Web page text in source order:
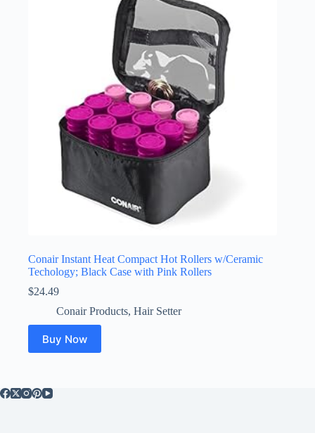
Conair Instant Heat Compact Hot Rollers w/Ceramic
Techology; Black Case with Pink Rollers
$24.49
Conair Products, Hair Setter
Buy Now